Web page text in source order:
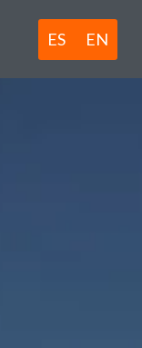
ES EN